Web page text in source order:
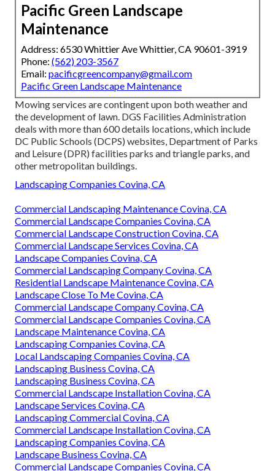
Pacific Green Landscape
Maintenance
Address: 6530 Whittier Ave Whittier, CA 90601-3919
Phone: (562) 203-3567
Email: pacificgreencompany@gmail.com
Pacific Green Landscape Maintenance
Mowing services are contingent upon both weather and
the development of lawn. DGS Facilities Administration
deals with more than 600 details locations, which include
DC Public Schools (DCPS) websites, Department of Parks
and Leisure (DPR) facilities parks and triangle parks, and
other metropolitan buildings.
Landscaping Companies Covina, CA
Commercial Landscaping Maintenance Covina, CA
Commercial Landscape Companies Covina, CA
Commercial Landscape Construction Covina, CA
Commercial Landscape Services Covina, CA
Landscape Companies Covina, CA
Commercial Landscaping Company Covina, CA
Residential Landscape Maintenance Covina, CA
Landscape Close To Me Covina, CA
Commercial Landscape Company Covina, CA
Commercial Landscape Companies Covina, CA
Landscape Maintenance Covina, CA
Landscaping Companies Covina, CA
Local Landscaping Companies Covina, CA
Landscaping Business Covina, CA
Landscaping Business Covina, CA
Commercial Landscape Installation Covina, CA
Landscape Services Covina, CA
Landscaping Commercial Covina, CA
Commercial Landscape Installation Covina, CA
Landscaping Companies Covina, CA
Landscape Business Covina, CA
Commercial Landscape Companies Covina, CA